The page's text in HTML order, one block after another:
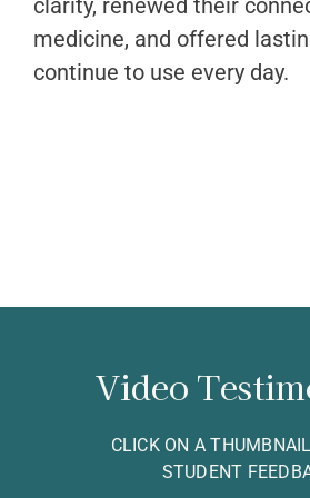
clarity, renewed their
medicine, and offered
continue to use every day.
Video
CLICK ON A
STUDENT